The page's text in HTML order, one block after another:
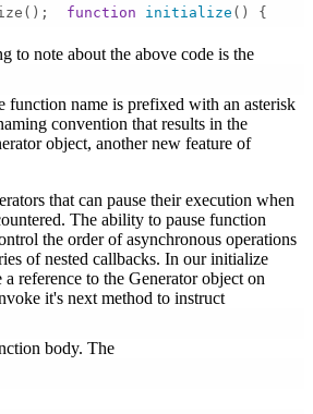
function initialize ( ) {
to note about the above code is the
function name is prefixed with an asterisk
convention that results in the
object, another new feature of
that can pause their execution when
The ability to pause function
the order of asynchronous operations
of nested callbacks. In our initialize
reference to the Generator object on
it's next method to instruct
body. The